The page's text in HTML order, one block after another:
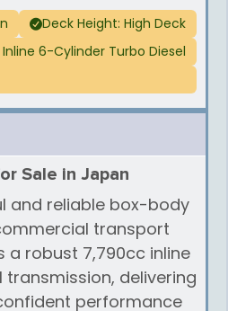
Deck Height: High Deck
6-Cylinder Turbo Diesel
Sale in Japan
and reliable box-body
transport
a robust 7,790cc inline
delivering
performance